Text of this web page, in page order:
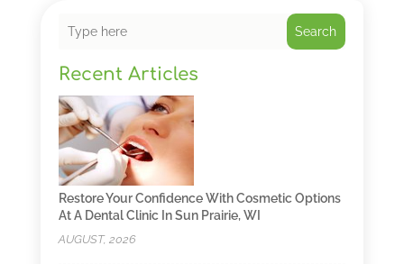
Search
Recent Articles
Restore Your Confidence With Cosmetic Options
At A Dental Clinic In Sun Prairie, WI
AUGUST, 2026